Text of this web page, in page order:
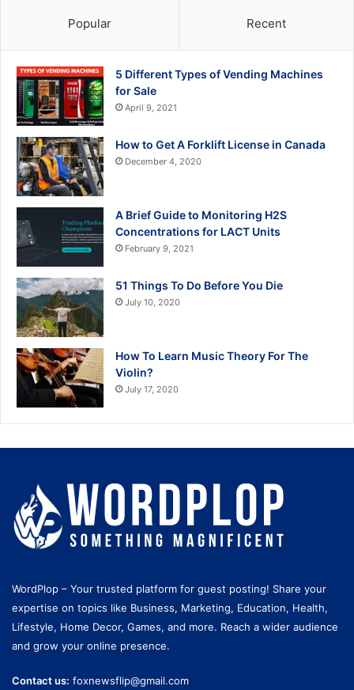
Popular Recent
5 Different Types of Vending Machines
for Sale
April 9, 2021
How to Get A Forklift License in Canada
December 4, 2020
A Brief Guide to Monitoring H2S
Concentrations for LACT Units
February 9, 2021
51 Things To Do Before You Die
July 10, 2020
How To Learn Music Theory For The
Violin?
July 17, 2020
WordPlop – Your trusted platform for guest posting! Share your
expertise on topics like Business, Marketing, Education, Health,
Lifestyle, Home Decor, Games, and more. Reach a wider audience
and grow your online presence.
Contact us: foxnewsflip@gmail.com